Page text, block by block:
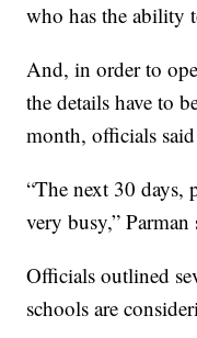
who has the ability
And, in order to
the details have to
month, officials said
“The next 30 days,
very busy,” Parman
Officials outlined
schools are